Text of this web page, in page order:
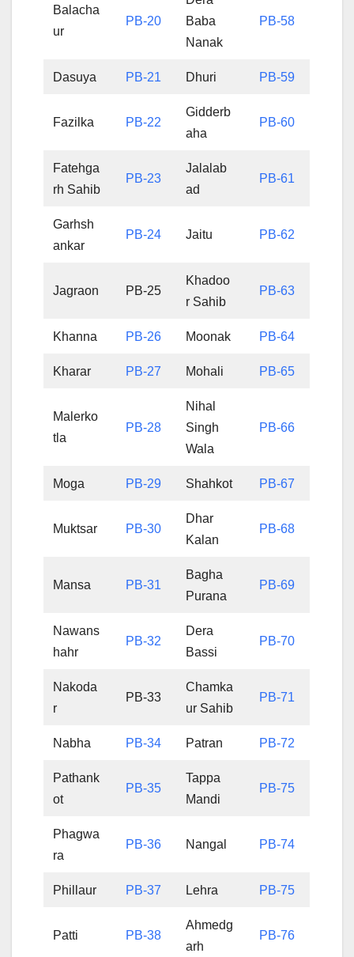
Balacha
ur
PB-20
Baba
Nanak
PB-58
Dasuya PB-21 Dhuri PB-59
Fazilka PB-22
Gidderb
aha
PB-60
Fatehga
rh Sahib
PB-23
Jalalab
ad
PB-61
Garhsh
ankar
PB-24 Jaitu PB-62
Jagraon PB-25
Khadoo
r Sahib
PB-63
Khanna PB-26 Moonak PB-64
Kharar PB-27 Mohali PB-65
Malerko
tla
PB-28
Nihal
Singh
Wala
PB-66
Moga PB-29 Shahkot PB-67
Muktsar PB-30
Dhar
Kalan
PB-68
Mansa PB-31
Bagha
Purana
PB-69
Nawans
hahr
PB-32
Dera
Bassi
PB-70
Nakoda
r
PB-33
Chamka
ur Sahib
PB-71
Nabha PB-34 Patran PB-72
Pathank
ot
PB-35
Tappa
Mandi
PB-75
Phagwa
ra
PB-36 Nangal PB-74
Phillaur PB-37 Lehra PB-75
Patti PB-38
Ahmedg
arh
PB-76